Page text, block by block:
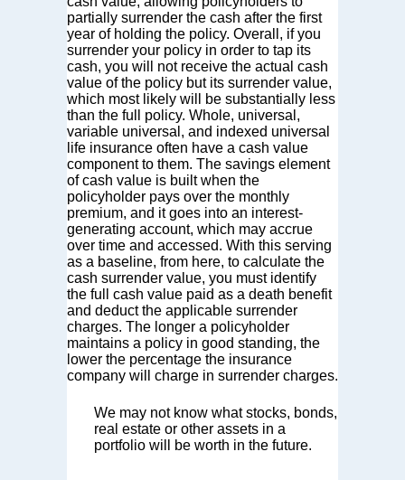
partially surrender the cash after the first
year of holding the policy. Overall, if you
surrender your policy in order to tap its
cash, you will not receive the actual cash
value of the policy but its surrender value,
which most likely will be substantially less
than the full policy. Whole, universal,
variable universal, and indexed universal
life insurance often have a cash value
component to them. The savings element
of cash value is built when the
policyholder pays over the monthly
premium, and it goes into an interest-
generating account, which may accrue
over time and accessed. With this serving
as a baseline, from here, to calculate the
cash surrender value, you must identify
the full cash value paid as a death benefit
and deduct the applicable surrender
charges. The longer a policyholder
maintains a policy in good standing, the
lower the percentage the insurance
company will charge in surrender charges.
We may not know what stocks, bonds,
real estate or other assets in a
portfolio will be worth in the future.